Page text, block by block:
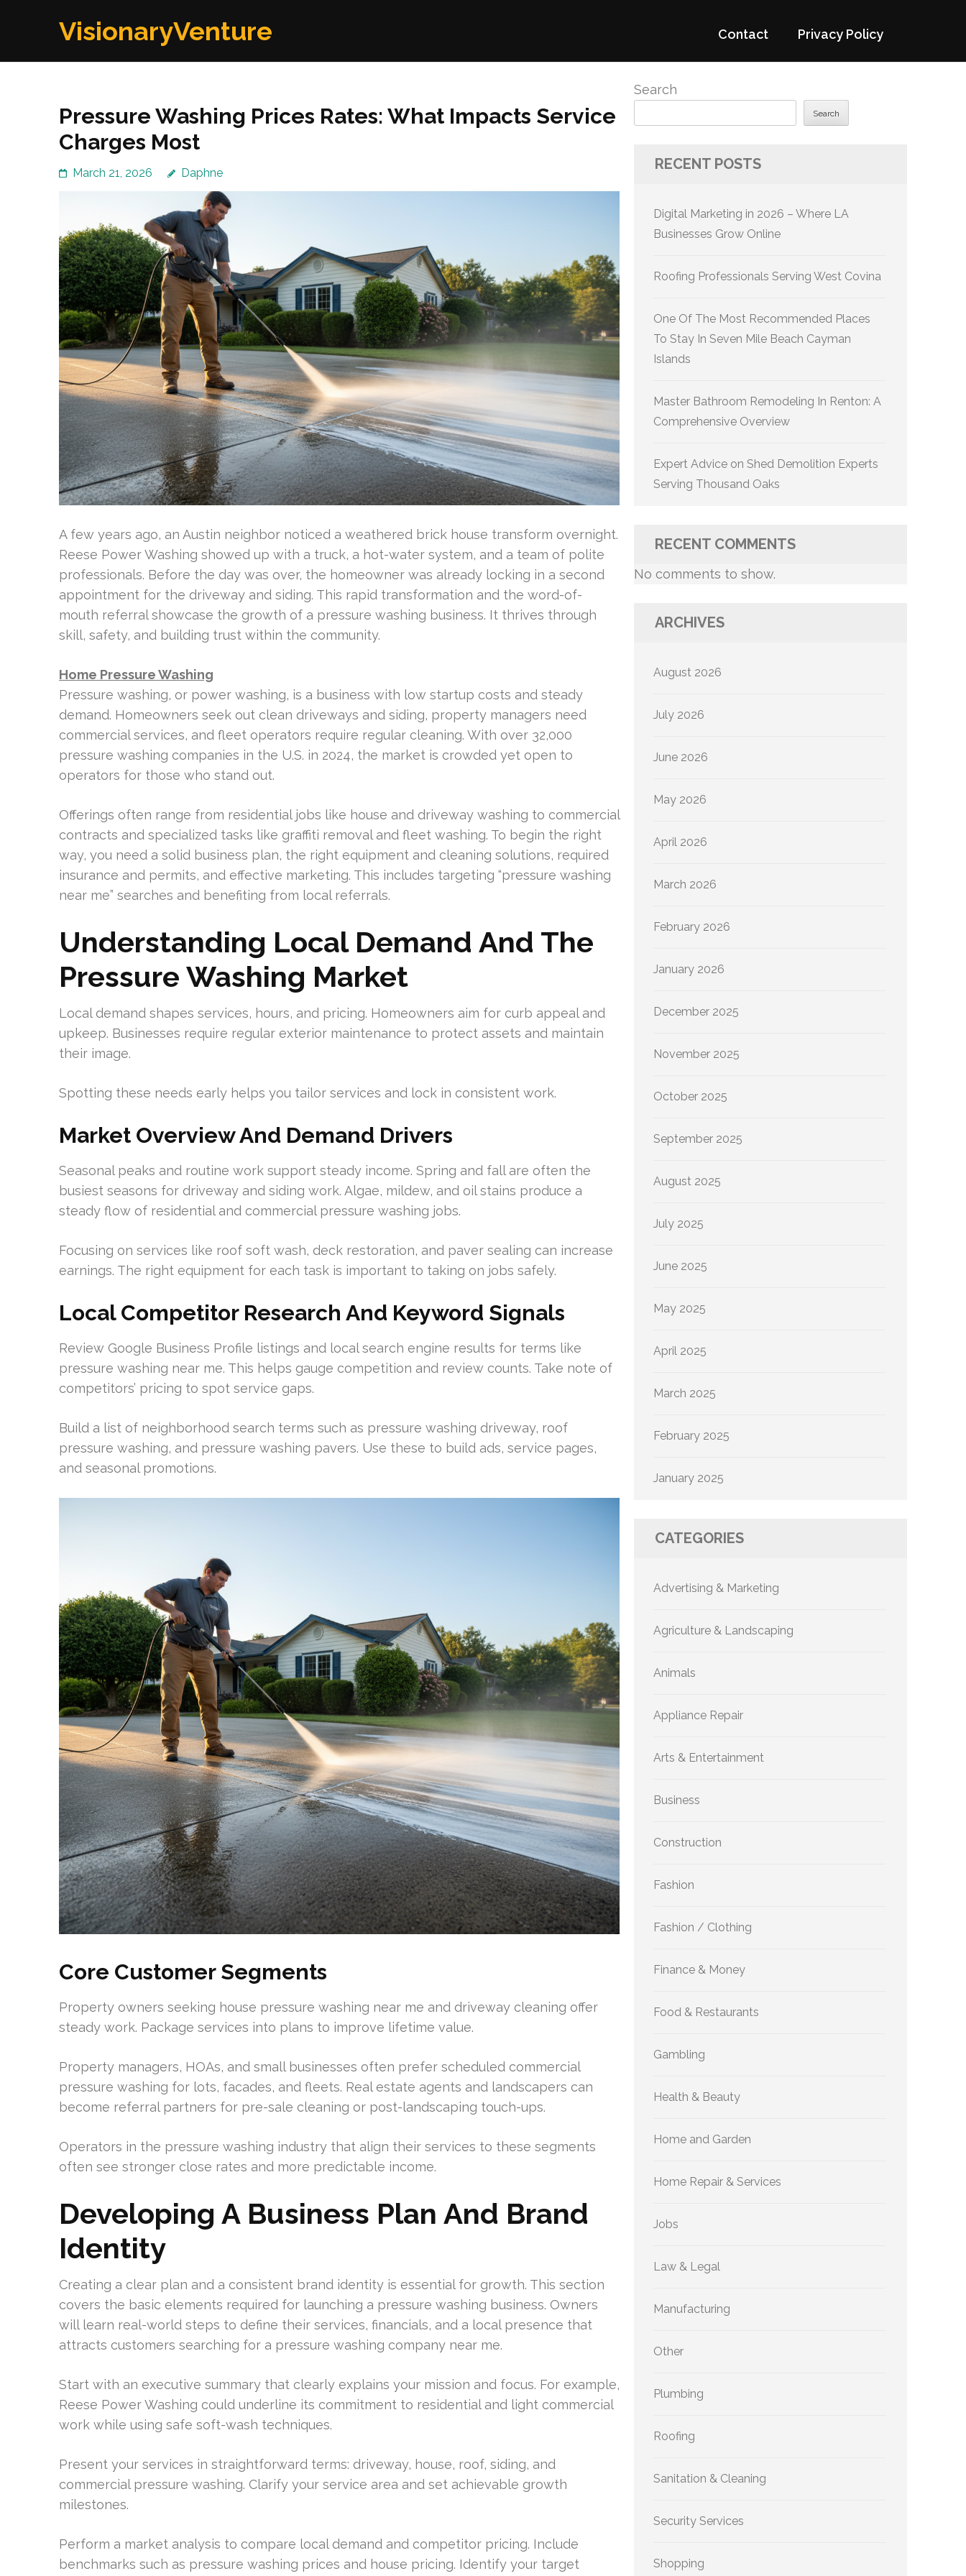
VisionaryVenture Contact Privacy Policy
Pressure Washing Prices Rates: What Impacts Service
Charges Most
March 21, 2026 Daphne
A few years ago, an Austin neighbor noticed a weathered brick house transform overnight.
Reese Power Washing showed up with a truck, a hot-water system, and a team of polite
professionals. Before the day was over, the homeowner was already locking in a second
appointment for the driveway and siding. This rapid transformation and the word-of-
mouth referral showcase the growth of a pressure washing business. It thrives through
skill, safety, and building trust within the community.
Home Pressure Washing
Pressure washing, or power washing, is a business with low startup costs and steady
demand. Homeowners seek out clean driveways and siding, property managers need
commercial services, and fleet operators require regular cleaning. With over 32,000
pressure washing companies in the U.S. in 2024, the market is crowded yet open to
operators for those who stand out.
Offerings often range from residential jobs like house and driveway washing to commercial
contracts and specialized tasks like graffiti removal and fleet washing. To begin the right
way, you need a solid business plan, the right equipment and cleaning solutions, required
insurance and permits, and effective marketing. This includes targeting “pressure washing
near me” searches and benefiting from local referrals.
Understanding Local Demand And The
Pressure Washing Market
Local demand shapes services, hours, and pricing. Homeowners aim for curb appeal and
upkeep. Businesses require regular exterior maintenance to protect assets and maintain
their image.
Spotting these needs early helps you tailor services and lock in consistent work.
Market Overview And Demand Drivers
Seasonal peaks and routine work support steady income. Spring and fall are often the
busiest seasons for driveway and siding work. Algae, mildew, and oil stains produce a
steady flow of residential and commercial pressure washing jobs.
Focusing on services like roof soft wash, deck restoration, and paver sealing can increase
earnings. The right equipment for each task is important to taking on jobs safely.
Local Competitor Research And Keyword Signals
Review Google Business Profile listings and local search engine results for terms like
pressure washing near me. This helps gauge competition and review counts. Take note of
competitors’ pricing to spot service gaps.
Build a list of neighborhood search terms such as pressure washing driveway, roof
pressure washing, and pressure washing pavers. Use these to build ads, service pages,
and seasonal promotions.
Core Customer Segments
Property owners seeking house pressure washing near me and driveway cleaning offer
steady work. Package services into plans to improve lifetime value.
Property managers, HOAs, and small businesses often prefer scheduled commercial
pressure washing for lots, facades, and fleets. Real estate agents and landscapers can
become referral partners for pre-sale cleaning or post-landscaping touch-ups.
Operators in the pressure washing industry that align their services to these segments
often see stronger close rates and more predictable income.
Developing A Business Plan And Brand
Identity
Creating a clear plan and a consistent brand identity is essential for growth. This section
covers the basic elements required for launching a pressure washing business. Owners
will learn real-world steps to define their services, financials, and a local presence that
attracts customers searching for a pressure washing company near me.
Start with an executive summary that clearly explains your mission and focus. For example,
Reese Power Washing could underline its commitment to residential and light commercial
work while using safe soft-wash techniques.
Present your services in straightforward terms: driveway, house, roof, siding, and
commercial pressure washing. Clarify your service area and set achievable growth
milestones.
Perform a market analysis to compare local demand and competitor pricing. Include
benchmarks such as pressure washing prices and house pricing. Identify your target
Search
Search
RECENT POSTS
Digital Marketing in 2026 – Where LA
Businesses Grow Online
Roofing Professionals Serving West Covina
One Of The Most Recommended Places
To Stay In Seven Mile Beach Cayman
Islands
Master Bathroom Remodeling In Renton: A
Comprehensive Overview
Expert Advice on Shed Demolition Experts
Serving Thousand Oaks
RECENT COMMENTS
No comments to show.
ARCHIVES
August 2026
July 2026
June 2026
May 2026
April 2026
March 2026
February 2026
January 2026
December 2025
November 2025
October 2025
September 2025
August 2025
July 2025
June 2025
May 2025
April 2025
March 2025
February 2025
January 2025
CATEGORIES
Advertising & Marketing
Agriculture & Landscaping
Animals
Appliance Repair
Arts & Entertainment
Business
Construction
Fashion
Fashion / Clothing
Finance & Money
Food & Restaurants
Gambling
Health & Beauty
Home and Garden
Home Repair & Services
Jobs
Law & Legal
Manufacturing
Other
Plumbing
Roofing
Sanitation & Cleaning
Security Services
Shopping